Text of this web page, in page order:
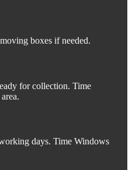
boxes if needed.
for collection. Time
days. Time Windows